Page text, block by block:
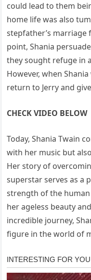
could lead to them
home life was also
stepfather’s marriage
point, Shania
they sought refuge in
However, when
return to Jerry and
CHECK VIDEO BELOW
Today, Shania Twain
with her music but
Her story of
superstar serves as a
strength of the
her ageless beauty
incredible journey,
figure in the world of